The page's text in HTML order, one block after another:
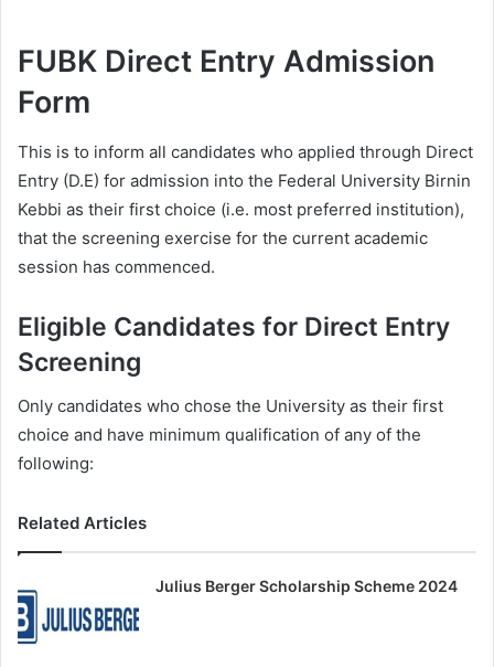
FUBK Direct Entry Admission
Form
This is to inform all candidates who applied through Direct
Entry (D.E) for admission into the Federal University Birnin
Kebbi as their first choice (i.e. most preferred institution),
that the screening exercise for the current academic
session has commenced.
Eligible Candidates for Direct Entry
Screening
Only candidates who chose the University as their first
choice and have minimum qualification of any of the
following:
Related Articles
Julius Berger Scholarship Scheme 2024